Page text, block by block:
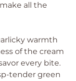
all the
warmth
of the cream
every bite.
tender green